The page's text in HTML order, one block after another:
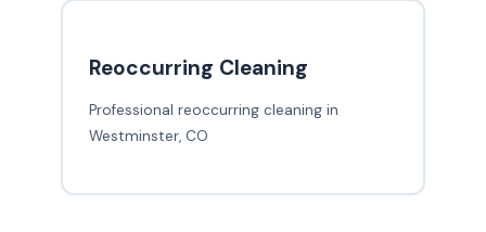
Reoccurring Cleaning
Professional reoccurring cleaning in
Westminster, CO